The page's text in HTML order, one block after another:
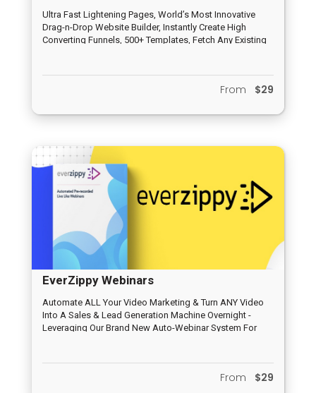
Ultra Fast Lightening Pages, World’s Most Innovative
Drag-n-Drop Website Builder, Instantly Create High
Converting Funnels, 500+ Templates, Fetch Any Existing
Integration, Tracking, Deep Analytics, No Hosting
From $29
EverZippy Webinars
Automate ALL Your Video Marketing & Turn ANY Video
Into A Sales & Lead Generation Machine Overnight -
Leveraging Our Brand New Auto-Webinar System For
From $29